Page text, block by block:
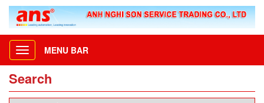
Toggle
navigation
MENU BAR
Search